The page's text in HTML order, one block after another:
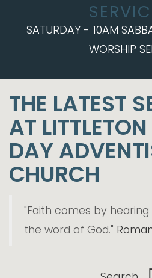
SATURDAY - 10AM
WORSHIP
THE LATEST
AT
DAY
CHURCH
"Faith comes by
the word of God."